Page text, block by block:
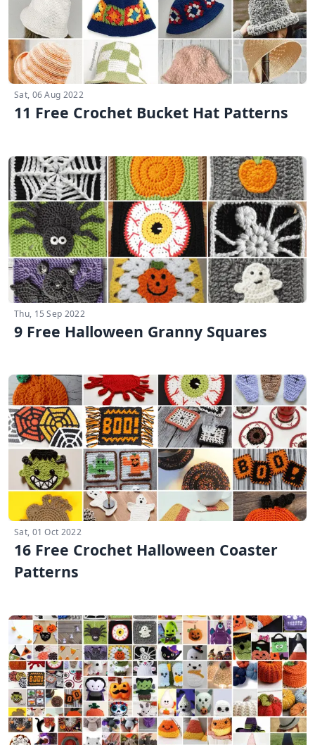
Sat, 06 Aug 2022
11 Free Crochet Bucket Hat Patterns
Thu, 15 Sep 2022
9 Free Halloween Granny Squares
Sat, 01 Oct 2022
16 Free Crochet Halloween Coaster
Patterns